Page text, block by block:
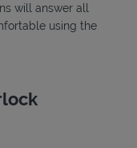
will answer all
using the